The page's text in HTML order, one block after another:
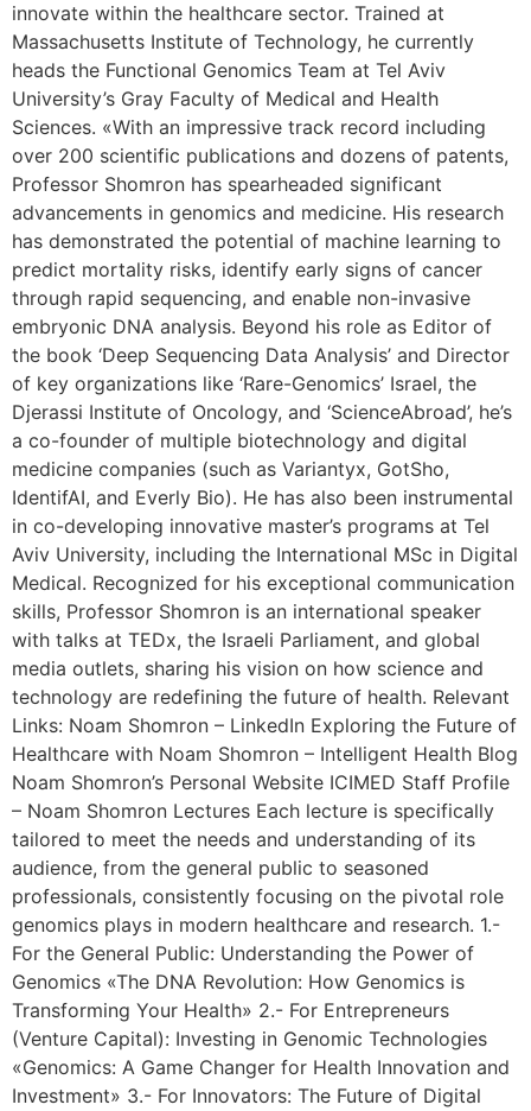
innovate within the healthcare sector. Trained at
Massachusetts Institute of Technology, he currently
heads the Functional Genomics Team at Tel Aviv
University’s Gray Faculty of Medical and Health
Sciences. «With an impressive track record including
over 200 scientific publications and dozens of patents,
Professor Shomron has spearheaded significant
advancements in genomics and medicine. His research
has demonstrated the potential of machine learning to
predict mortality risks, identify early signs of cancer
through rapid sequencing, and enable non-invasive
embryonic DNA analysis. Beyond his role as Editor of
the book ‘Deep Sequencing Data Analysis’ and Director
of key organizations like ‘Rare-Genomics’ Israel, the
Djerassi Institute of Oncology, and ‘ScienceAbroad’, he’s
a co-founder of multiple biotechnology and digital
medicine companies (such as Variantyx, GotSho,
IdentifAI, and Everly Bio). He has also been instrumental
in co-developing innovative master’s programs at Tel
Aviv University, including the International MSc in Digital
Medical. Recognized for his exceptional communication
skills, Professor Shomron is an international speaker
with talks at TEDx, the Israeli Parliament, and global
media outlets, sharing his vision on how science and
technology are redefining the future of health. Relevant
Links: Noam Shomron – LinkedIn Exploring the Future of
Healthcare with Noam Shomron – Intelligent Health Blog
Noam Shomron’s Personal Website ICIMED Staff Profile
– Noam Shomron Lectures Each lecture is specifically
tailored to meet the needs and understanding of its
audience, from the general public to seasoned
professionals, consistently focusing on the pivotal role
genomics plays in modern healthcare and research. 1.-
For the General Public: Understanding the Power of
Genomics «The DNA Revolution: How Genomics is
Transforming Your Health» 2.- For Entrepreneurs
(Venture Capital): Investing in Genomic Technologies
«Genomics: A Game Changer for Health Innovation and
Investment» 3.- For Innovators: The Future of Digital